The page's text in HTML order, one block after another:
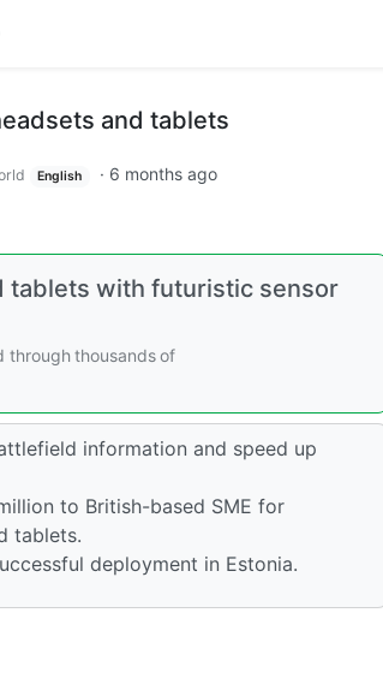
and tablets
English · 6 months ago
tablets with futuristic sensor
through thousands of
information and speed up
to British-based SME for
tablets.
deployment in Estonia.